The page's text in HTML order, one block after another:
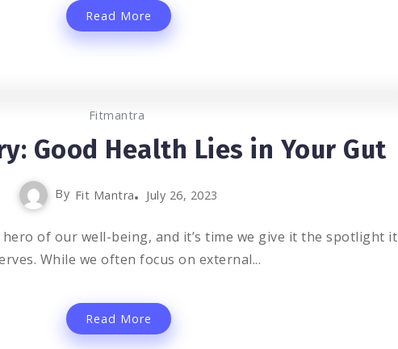
Read More
Fitmantra
Good Health Lies in Your Gut
By Fit Mantra July 26, 2023
of our well-being, and it’s time we give it the spotlight it
While we often focus on external...
Read More